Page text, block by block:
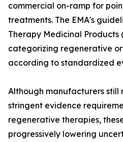
commercial on-ramp for
treatments. The EMA's
Therapy Medicinal Products
categorizing regenerative
according to standardized
Although manufacturers still
stringent evidence
regenerative therapies,
progressively lowering